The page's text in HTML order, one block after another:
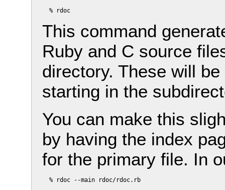
This command
Ruby and C source
directory. These will
starting in the
You can make this
by having the index
for the primary file. In